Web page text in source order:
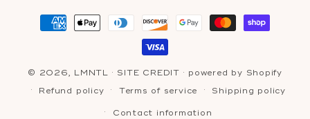
Payment
methods
© 2026, LMNTL · SITE CREDIT · powered by Shopify
Refund policy
Terms of service Shipping policy
Contact information